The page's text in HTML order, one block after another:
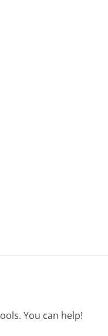
You can help!